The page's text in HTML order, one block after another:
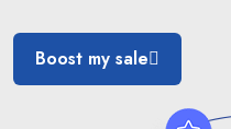
Boost my sale